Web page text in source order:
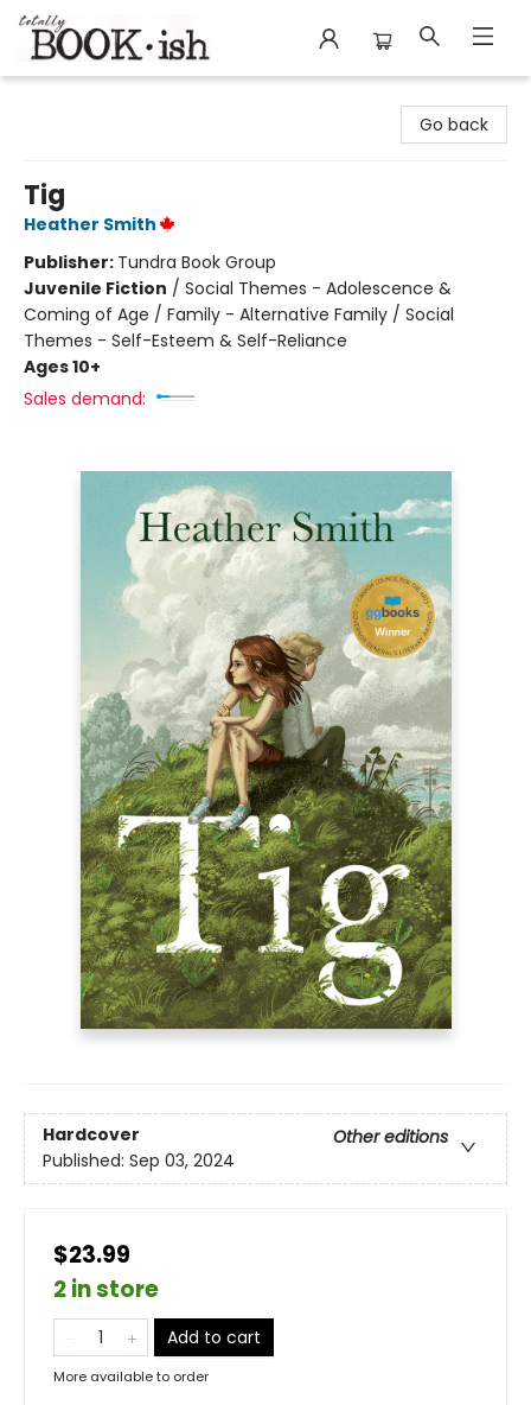
Go back
Tig
Heather Smith
Publisher: Tundra Book Group
Juvenile Fiction / Social Themes - Adolescence &
Coming of Age / Family - Alternative Family / Social
Themes - Self-Esteem & Self-Reliance
Ages 10+
Sales demand:
Hardcover
Other editions
Published: Sep 03, 2024
$23.99
2 in store
Add to cart
More available to order